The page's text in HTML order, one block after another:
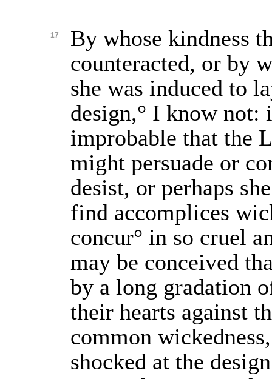
17
By whose kindness
counteracted, or by
she was induced to
design,° I know not:
improbable that the
might persuade or
desist, or perhaps
find accomplices
concur° in so cruel
may be conceived
by a long gradation
their hearts against
common
shocked at the